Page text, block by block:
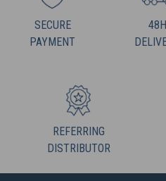
SECURE
PAYMENT
48H
REFERRING
DISTRIBUTOR